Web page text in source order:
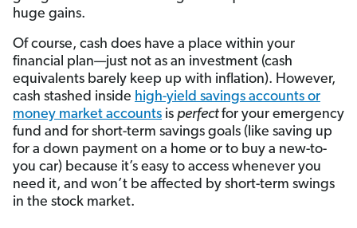
huge gains.
Of course, cash does have a place within your
financial plan—just not as an investment (cash
equivalents barely keep up with inflation). However,
cash stashed inside high-yield savings accounts or
money market accounts is perfectfor your emergency
fund and for short-term savings goals (like saving up
for a down payment on a home or to buy a new-to-
you car) because it’s easy to access whenever you
need it, and won’t be affected by short-term swings
in the stock market.